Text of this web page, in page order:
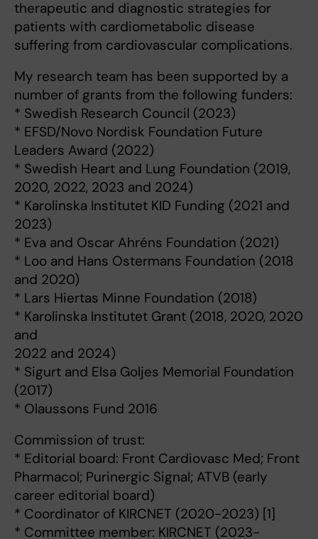
therapeutic and diagnostic strategies for
patients with cardiometabolic disease
suffering from cardiovascular complications.
My research team has been supported by a
number of grants from the following funders:
* Swedish Research Council (2023)
* EFSD/Novo Nordisk Foundation Future
Leaders Award (2022)
* Swedish Heart and Lung Foundation (2019,
2020, 2022, 2023 and 2024)
* Karolinska Institutet KID Funding (2021 and
2023)
* Eva and Oscar Ahréns Foundation (2021)
* Loo and Hans Ostermans Foundation (2018
and 2020)
* Lars Hiertas Minne Foundation (2018)
* Karolinska Institutet Grant (2018, 2020, 2020
and
2022 and 2024)
* Sigurt and Elsa Goljes Memorial Foundation
(2017)
* Olaussons Fund 2016
Commission of trust:
* Editorial board: Front Cardiovasc Med; Front
Pharmacol; Purinergic Signal; ATVB (early
career editorial board)
* Coordinator of KIRCNET (2020-2023) [1]
* Committee member: KIRCNET (2023-